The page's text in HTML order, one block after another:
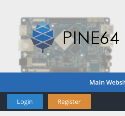
Main
Login Register